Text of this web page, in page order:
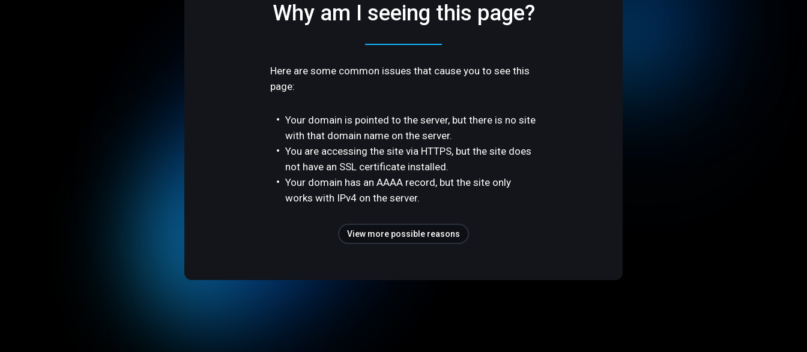
Why am I seeing this page?
Here are some common issues that cause you to see this
page:
Your domain is pointed to the server, but there is no site
with that domain name on the server.
You are accessing the site via HTTPS, but the site does
not have an SSL certificate installed.
Your domain has an AAAA record, but the site only
works with IPv4 on the server.
View more possible reasons